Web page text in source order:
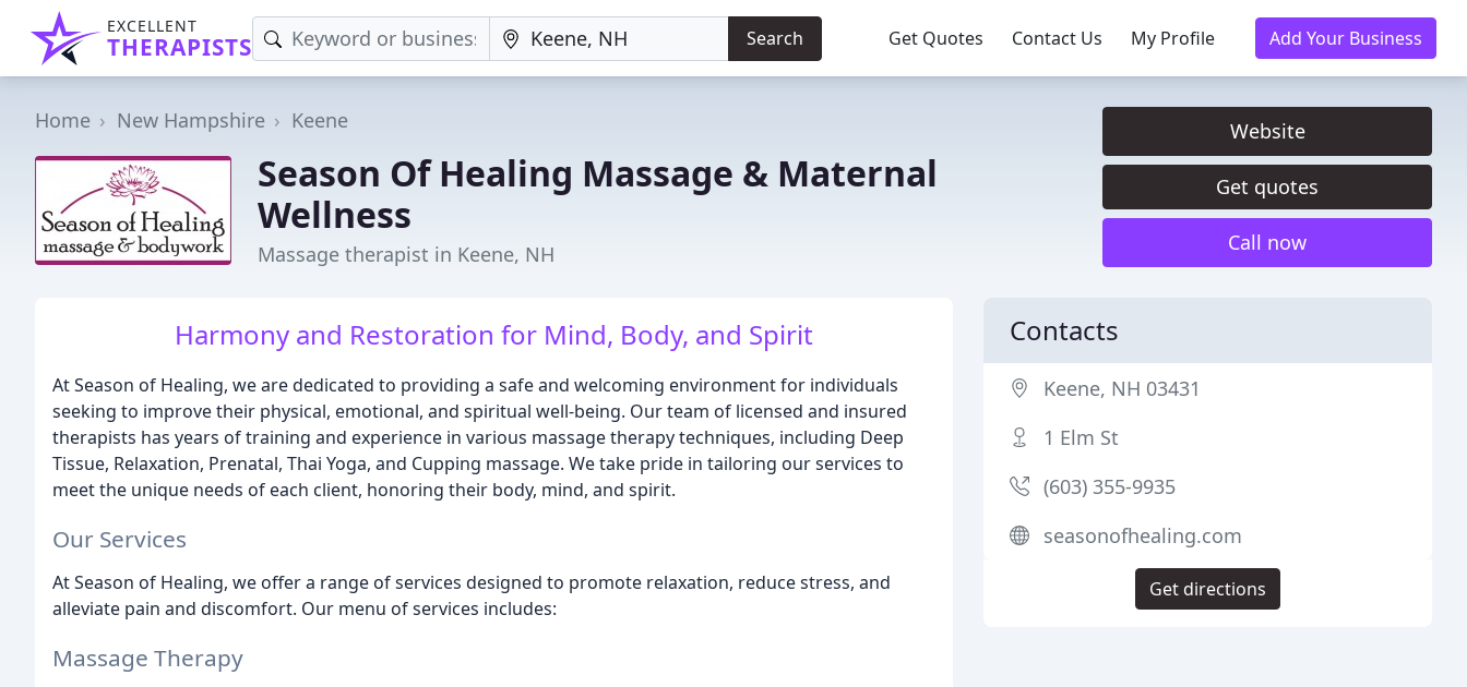
EXCELLENT
THERAPISTS Search Get Quotes Contact Us My Profile Add Your Business
Home New Hampshire Keene
Season Of Healing Massage & Maternal
Wellness
Massage therapist in Keene, NH
Website
Get quotes
Call now
Harmony and Restoration for Mind, Body, and Spirit
At Season of Healing, we are dedicated to providing a safe and welcoming environment for individuals
seeking to improve their physical, emotional, and spiritual well-being. Our team of licensed and insured
therapists has years of training and experience in various massage therapy techniques, including Deep
Tissue, Relaxation, Prenatal, Thai Yoga, and Cupping massage. We take pride in tailoring our services to
meet the unique needs of each client, honoring their body, mind, and spirit.
Our Services
At Season of Healing, we offer a range of services designed to promote relaxation, reduce stress, and
alleviate pain and discomfort. Our menu of services includes:
Massage Therapy
Contacts
Keene, NH 03431
1 Elm St
(603) 355-9935
seasonofhealing.com
Get directions